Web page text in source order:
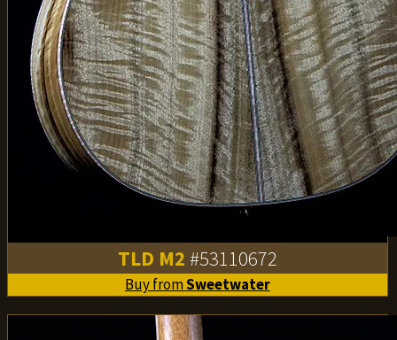
TLD M2 #53110672
Buy fromSweetwater